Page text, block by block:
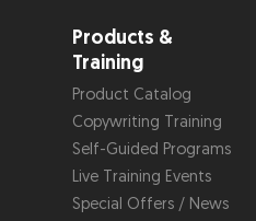
Products &
Training
Product Catalog
Copywriting Training
Self-Guided Programs
Live Training Events
Special Offers / News